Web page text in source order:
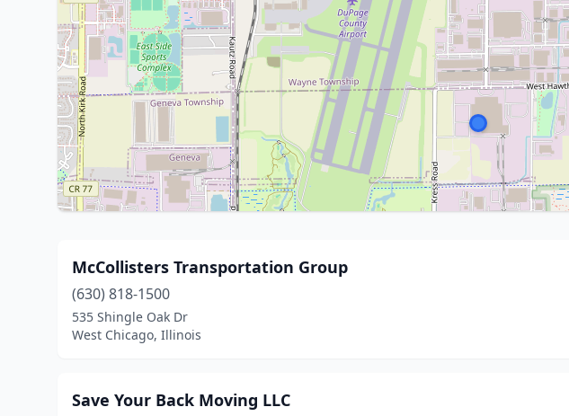
McCollisters Transportation Group
(630) 818-1500
535 Shingle Oak Dr
West Chicago, Illinois
Save Your Back Moving LLC